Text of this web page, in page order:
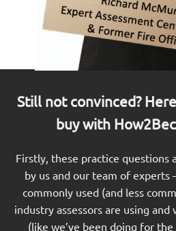
Still not convinced?
buy with
Firstly, these practice questions
by us and our team of experts
commonly used (and less
industry assessors are using
(like we’ve been doing for